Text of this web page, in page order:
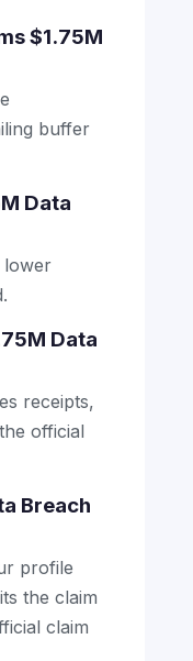
$1.75M
buffer
Data
lower
Data
receipts,
official
Breach
profile
the claim
claim